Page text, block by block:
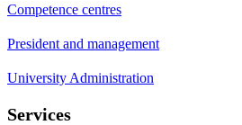
Competence centres
President and management
University Administration
Services